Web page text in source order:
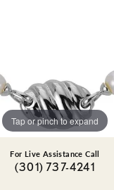
Tap or pinch to expand
For Live Assistance Call
(301) 737-4241